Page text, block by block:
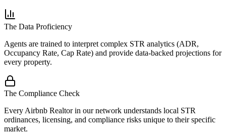
The Data Proficiency
Agents are trained to interpret complex STR analytics (ADR,
Occupancy Rate, Cap Rate) and provide data-backed projections for
every property.
The Compliance Check
Every Airbnb Realtor in our network understands local STR
ordinances, licensing, and compliance risks unique to their specific
market.